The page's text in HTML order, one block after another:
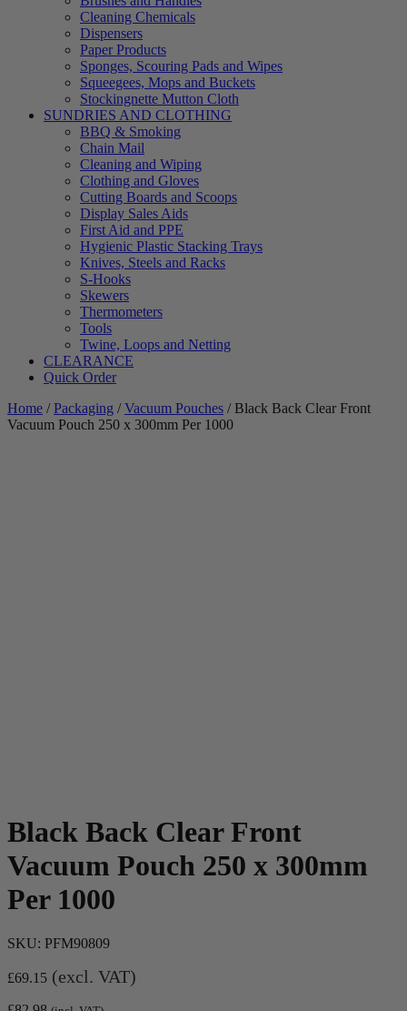
Cleaning Chemicals
Dispensers
Paper Products
Sponges, Scouring Pads and Wipes
Squeegees, Mops and Buckets
Stockingnette Mutton Cloth
SUNDRIES AND CLOTHING
BBQ & Smoking
Chain Mail
Cleaning and Wiping
Clothing and Gloves
Cutting Boards and Scoops
Display Sales Aids
First Aid and PPE
Hygienic Plastic Stacking Trays
Knives, Steels and Racks
S-Hooks
Skewers
Thermometers
Tools
Twine, Loops and Netting
CLEARANCE
Quick Order
Home /Packaging /Vacuum Pouches / Black Back Clear Front
Vacuum Pouch 250 x 300mm Per 1000
Black Back Clear Front
Vacuum Pouch 250 x 300mm
Per 1000
SKU: PFM90809
£69.15 (excl. VAT)